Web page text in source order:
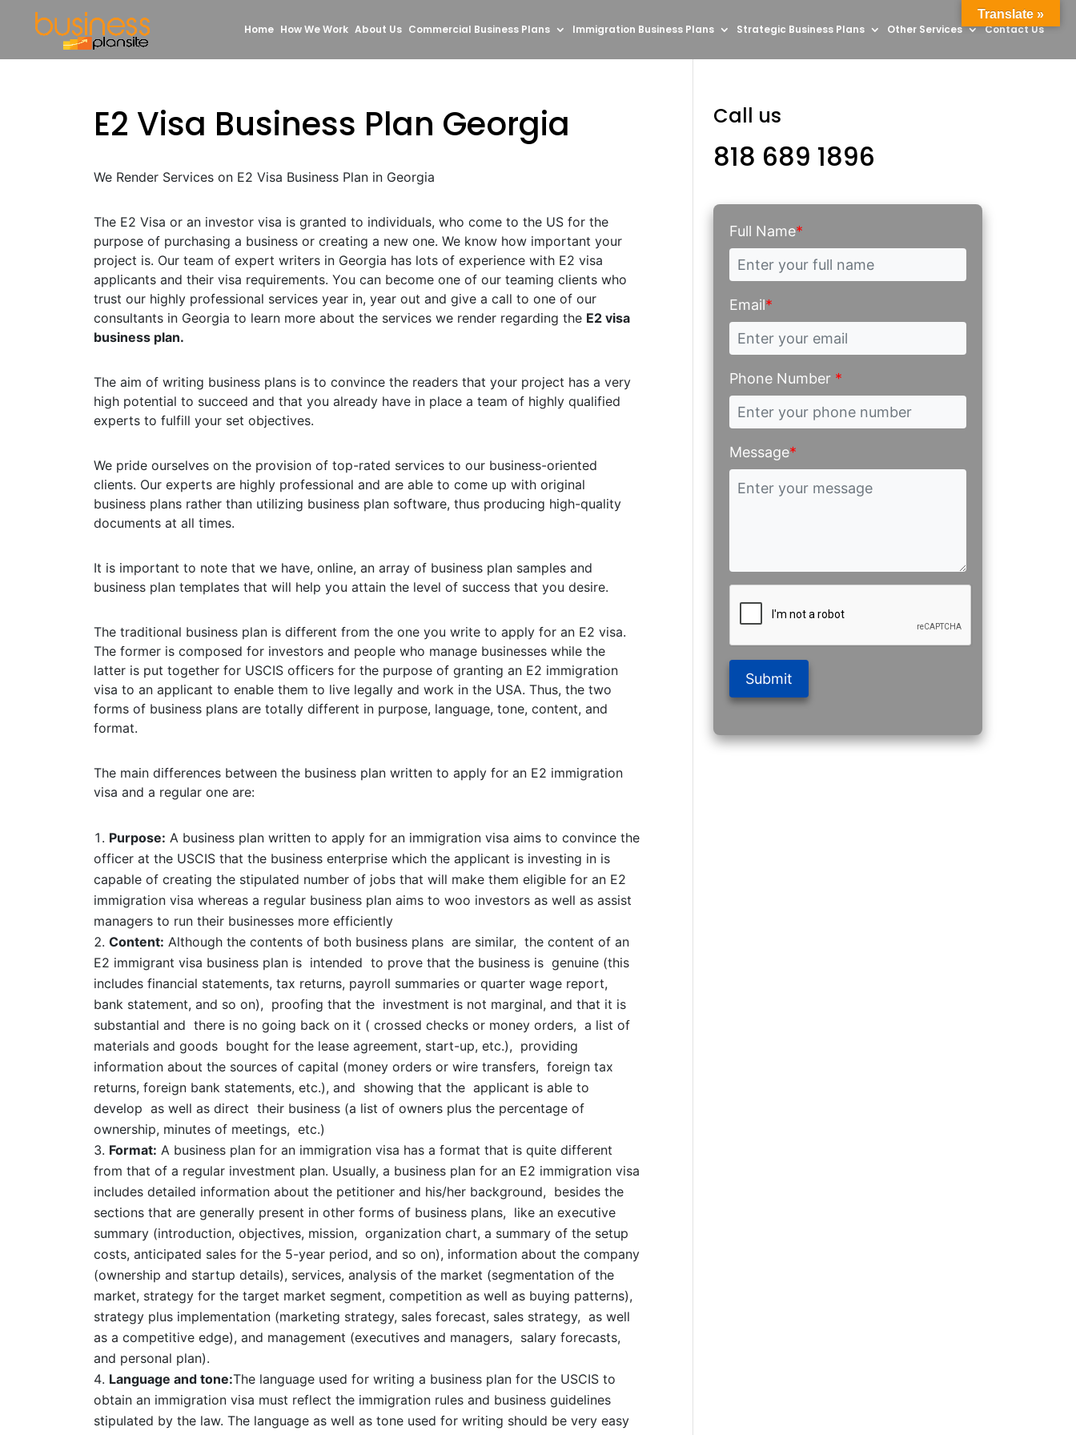
Home How We Work About Us Commercial Business Plans Immigration Business Plans Strategic Business Plans Other Services Contact Us
E2 Visa Business Plan Georgia
We Render Services on E2 Visa Business Plan in Georgia
The E2 Visa or an investor visa is granted to individuals, who come to the US for the
purpose of purchasing a business or creating a new one. We know how important your
project is. Our team of expert writers in Georgia has lots of experience with E2 visa
applicants and their visa requirements. You can become one of our teaming clients who
trust our highly professional services year in, year out and give a call to one of our
consultants in Georgia to learn more about the services we render regarding the E2 visa
business plan.
The aim of writing business plans is to convince the readers that your project has a very
high potential to succeed and that you already have in place a team of highly qualified
experts to fulfill your set objectives.
We pride ourselves on the provision of top-rated services to our business-oriented
clients. Our experts are highly professional and are able to come up with original
business plans rather than utilizing business plan software, thus producing high-quality
documents at all times.
It is important to note that we have, online, an array of business plan samples and
business plan templates that will help you attain the level of success that you desire.
The traditional business plan is different from the one you write to apply for an E2 visa.
The former is composed for investors and people who manage businesses while the
latter is put together for USCIS officers for the purpose of granting an E2 immigration
visa to an applicant to enable them to live legally and work in the USA. Thus, the two
forms of business plans are totally different in purpose, language, tone, content, and
format.
The main differences between the business plan written to apply for an E2 immigration
visa and a regular one are:
Purpose: A business plan written to apply for an immigration visa aims to convince the
officer at the USCIS that the business enterprise which the applicant is investing in is
capable of creating the stipulated number of jobs that will make them eligible for an E2
immigration visa whereas a regular business plan aims to woo investors as well as assist
managers to run their businesses more efficiently
Content: Although the contents of both business plans are similar, the content of an
E2 immigrant visa business plan is intended to prove that the business is genuine (this
includes financial statements, tax returns, payroll summaries or quarter wage report,
bank statement, and so on), proofing that the investment is not marginal, and that it is
substantial and there is no going back on it ( crossed checks or money orders, a list of
materials and goods bought for the lease agreement, start-up, etc.), providing
information about the sources of capital (money orders or wire transfers, foreign tax
returns, foreign bank statements, etc.), and showing that the applicant is able to
develop as well as direct their business (a list of owners plus the percentage of
ownership, minutes of meetings, etc.)
Format: A business plan for an immigration visa has a format that is quite different
from that of a regular investment plan. Usually, a business plan for an E2 immigration visa
includes detailed information about the petitioner and his/her background, besides the
sections that are generally present in other forms of business plans, like an executive
summary (introduction, objectives, mission, organization chart, a summary of the setup
costs, anticipated sales for the 5-year period, and so on), information about the company
(ownership and startup details), services, analysis of the market (segmentation of the
market, strategy for the target market segment, competition as well as buying patterns),
strategy plus implementation (marketing strategy, sales forecast, sales strategy, as well
as a competitive edge), and management (executives and managers, salary forecasts,
and personal plan).
Language and tone:The language used for writing a business plan for the USCIS to
obtain an immigration visa must reflect the immigration rules and business guidelines
stipulated by the law. The language as well as tone used for writing should be very easy
Call us
818 689 1896
Full Name*
Email*
Phone Number *
Message*
Submit
Translate »